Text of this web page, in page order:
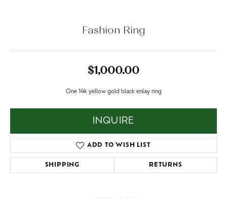
Fashion Ring
$1,000.00
One 14k yellow gold black enlay ring
INQUIRE
ADD TO WISH LIST
SHIPPING RETURNS